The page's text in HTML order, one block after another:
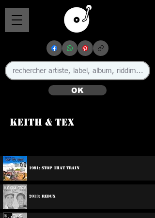
OK
Keith & Tex
1991: Stop That Train
2013: Redux